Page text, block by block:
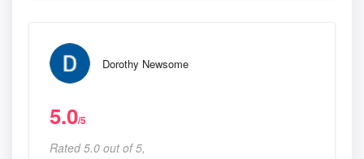
Dorothy Newsome
5.0/5
Rated 5.0 out of 5,